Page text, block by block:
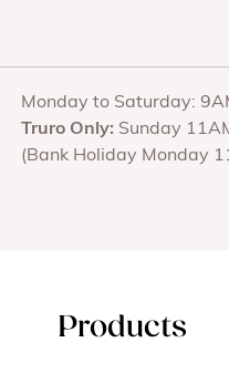
Monday to Saturday:
Truro Only: Sunday
(Bank Holiday Monday
Products